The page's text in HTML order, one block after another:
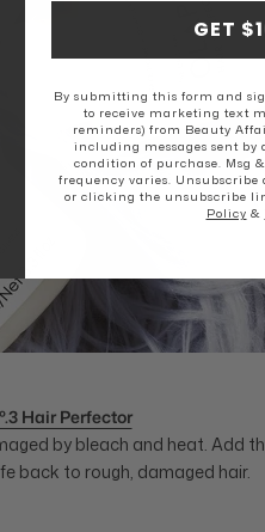
Hair Perfector
by bleach and heat. Add
back to rough, damaged hair.
GET
By submitting this form and
to receive marketing text
reminders) from Beauty
including messages sent by
condition of purchase. Msg
frequency varies.
or clicking the unsubscribe
Policy &